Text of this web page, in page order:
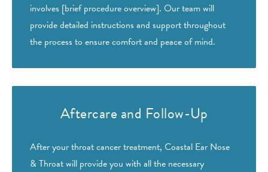
involves [brief procedure overview]. Our team will
provide detailed instructions and support throughout
the process to ensure comfort and peace of mind.
Aftercare and Follow-Up
After your throat cancer treatment, Coastal Ear Nose
& Throat will provide you with all the necessary